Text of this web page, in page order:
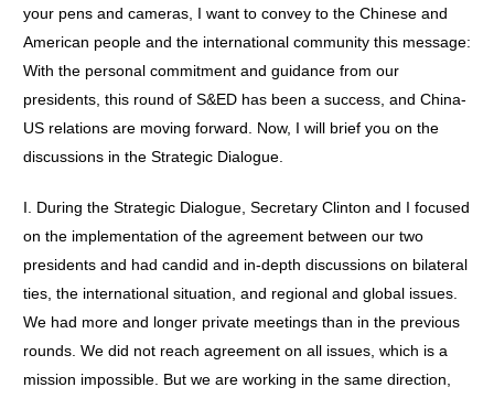
your pens and cameras, I want to convey to the Chinese and
American people and the international community this message:
With the personal commitment and guidance from our
presidents, this round of S&ED has been a success, and China-
US relations are moving forward. Now, I will brief you on the
discussions in the Strategic Dialogue.
I. During the Strategic Dialogue, Secretary Clinton and I focused
on the implementation of the agreement between our two
presidents and had candid and in-depth discussions on bilateral
ties, the international situation, and regional and global issues.
We had more and longer private meetings than in the previous
rounds. We did not reach agreement on all issues, which is a
mission impossible. But we are working in the same direction,